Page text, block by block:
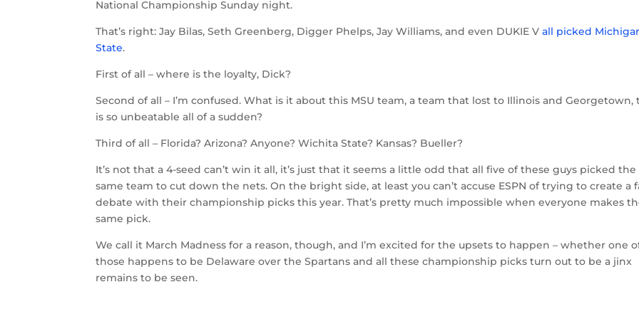
National Championship Sunday night.
That’s right: Jay Bilas, Seth Greenberg, Digger Phelps, Jay Williams, and even DUKIE Vall picked
State.
First of all – where is the loyalty, Dick?
Second of all – I’m confused. What is it about this MSU team, a team that lost to Illinois and Georgetown,
is so unbeatable all of a sudden?
Third of all – Florida? Arizona? Anyone? Wichita State? Kansas? Bueller?
It’s not that a 4-seed can’t win it all, it’s just that it seems a little odd that all five of these guys picked the
same team to cut down the nets. On the bright side, at least you can’t accuse ESPN of trying to create a
debate with their championship picks this year. That’s pretty much impossible when everyone makes
same pick.
We call it March Madness for a reason, though, and I’m excited for the upsets to happen – whether one
those happens to be Delaware over the Spartans and all these championship picks turn out to be a jinx
remains to be seen.